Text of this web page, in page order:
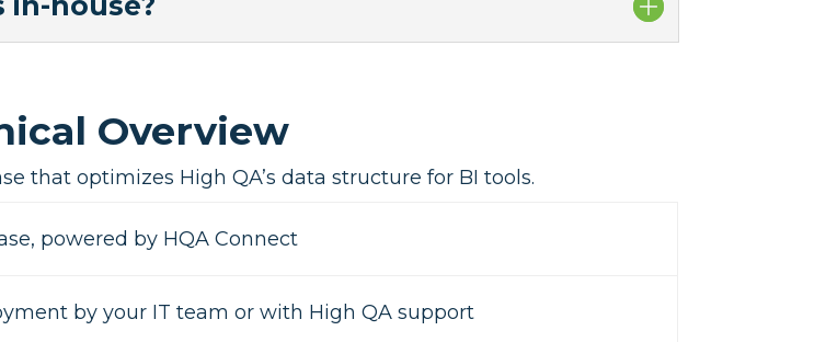
Overview
that optimizes High QA’s data structure for BI tools.
powered by HQA Connect
by your IT team or with High QA support